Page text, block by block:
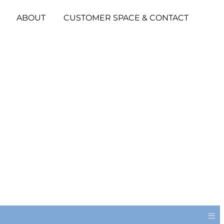
ABOUT CUSTOMER SPACE & CONTACT
≡